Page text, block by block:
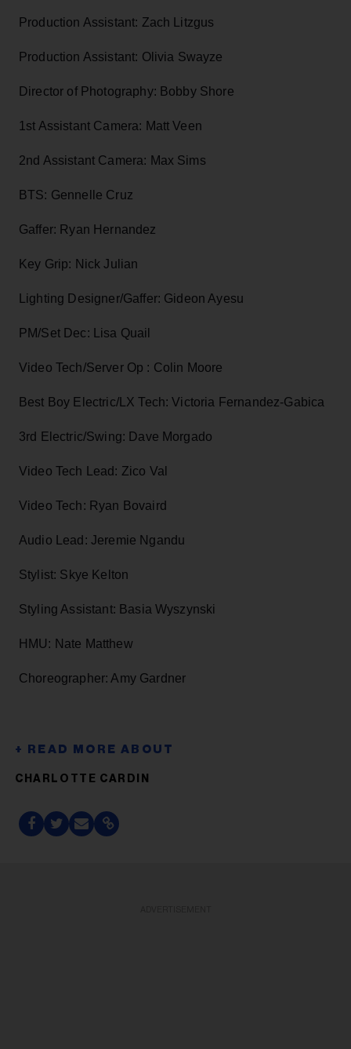
Production Assistant: Zach Litzgus
Production Assistant: Olivia Swayze
Director of Photography: Bobby Shore
1st Assistant Camera: Matt Veen
2nd Assistant Camera: Max Sims
BTS: Gennelle Cruz
Gaffer: Ryan Hernandez
Key Grip: Nick Julian
Lighting Designer/Gaffer: Gideon Ayesu
PM/Set Dec: Lisa Quail
Video Tech/Server Op : Colin Moore
Best Boy Electric/LX Tech: Victoria Fernandez-Gabica
3rd Electric/Swing: Dave Morgado
Video Tech Lead: Zico Val
Video Tech: Ryan Bovaird
Audio Lead: Jeremie Ngandu
Stylist: Skye Kelton
Styling Assistant: Basia Wyszynski
HMU: Nate Matthew
Choreographer: Amy Gardner
CHARLOTTE CARDIN